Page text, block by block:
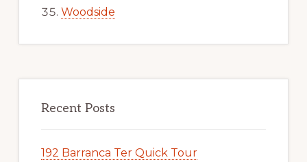
Woodside
Recent Posts
192 Barranca Ter Quick Tour